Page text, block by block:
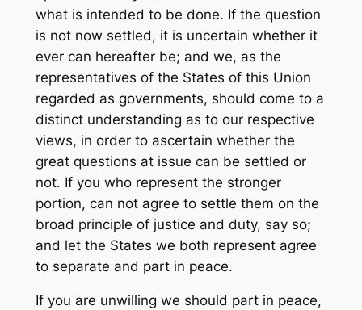
what is intended to be done. If the question
is not now settled, it is uncertain whether it
ever can hereafter be; and we, as the
representatives of the States of this Union
regarded as governments, should come to a
distinct understanding as to our respective
views, in order to ascertain whether the
great questions at issue can be settled or
not. If you who represent the stronger
portion, can not agree to settle them on the
broad principle of justice and duty, say so;
and let the States we both represent agree
to separate and part in peace.
If you are unwilling we should part in peace,